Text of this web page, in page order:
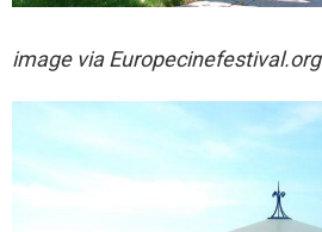
image viaEuropecinefestival.org